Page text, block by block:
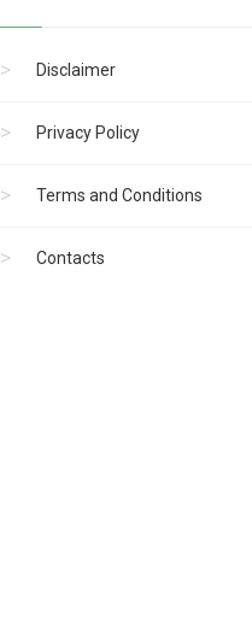
Disclaimer
Privacy Policy
Terms and Conditions
Contacts